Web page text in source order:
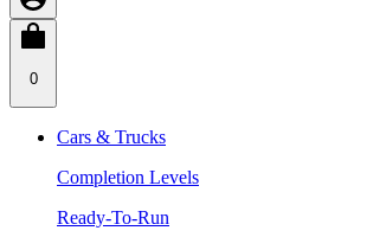
0
Cars & Trucks
Completion Levels
Ready-To-Run